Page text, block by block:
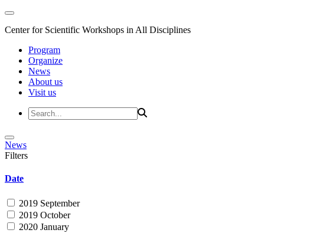
Center for Scientific Workshops in All Disciplines
Program
Organize
News
About us
Visit us
News
Filters
Date
2019 September
2019 October
2020 January